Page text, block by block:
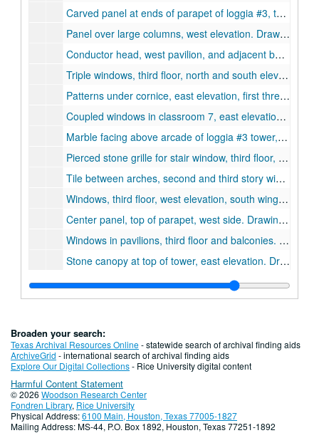
Carved panel at ends of parapet of loggia #3, tower, fourth floor, west. Drawing #89., February 2, 1911.
Panel over large columns, west elevation. Drawing #108., March 17, 1911.
Conductor head, west pavilion, and adjacent bay of chemistry lab. Drawing #65., September 11, 1913.
Triple windows, third floor, north and south elevations. Drawing #46., October 10, 1910.
Patterns under cornice, east elevation, first three bay, and west elevation, Drawing #42., October 6, 1910.
Coupled windows in classroom 7, east elevation, tower. Drawing #70., December 29, 1910
Marble facing above arcade of loggia #3 tower, fourth floor, west elevation. Drawing #83. n.d.
Pierced stone grille for stair window, third floor, east elevation. Drawing #77., January 11, 1911.
Tile between arches, second and third story windows., October 6, 1910.
Windows, third floor, west elevation, south wing., December 2, 1910.
Center panel, top of parapet, west side. Drawing #110., March 17, 1911.
Windows in pavilions, third floor and balconies. Drawing #53., November 23, 1910.
Stone canopy at top of tower, east elevation. Drawing #92., February 17, 1911.
Large columns, west elevation, second floor. Drawing #56., November 30, 1910.
Ceiling in great hall. Drawing #101., March 8, 1911.
Windows, third floor, north ring, west elevation. Drawing #57., December 1, 1910.
Base of piers at end of cloisters, west elevation. Drawing #40., October 1, 1910.
Watercolor rendering of the Administration Building (Lovett Hall) with reflection pool, Cram Goodhue & Ferguson., n.d.
Fireplace in Chancellor's Office, 2nd floor, Lovett Hall, June 3, 1969
Fireplace in Seminar Room, 3rd floor, Lovett Hall, June 3, 1969
Broaden your search:
Texas Archival Resources Online- statewide search of archival finding aids
ArchiveGrid - international search of archival finding aids
Explore Our Digital Collections- Rice University digital content
Harmful Content Statement
© 2026 Woodson Research Center
Fondren Library, Rice University
Physical Address:6100 Main, Houston, Texas 77005-1827
Mailing Address: MS-44, P.O. Box 1892, Houston, Texas 77251-1892